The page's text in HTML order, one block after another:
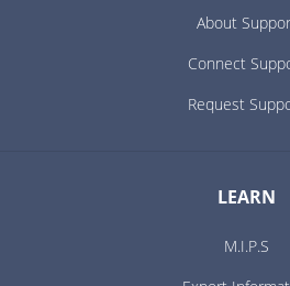
About
Connect
Request
LEARN
M.I.P.S